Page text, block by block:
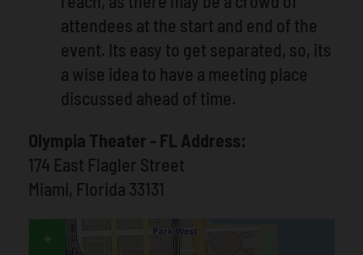
attendees at the start and end of the
event. Its easy to get separated, so, its
a wise idea to have a meeting place
discussed ahead of time.
Olympia Theater - FL Address:
174 East Flagler Street
Miami, Florida 33131
+